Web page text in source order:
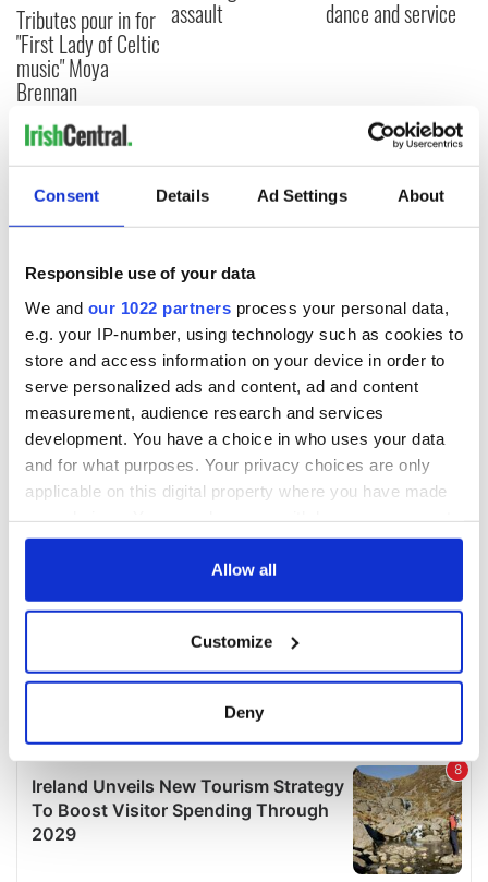
Consent Details Ad Settings About
Responsible use of your data
We and our 1022 partners process your personal data,
e.g. your IP-number, using technology such as cookies to
store and access information on your device in order to
serve personalized ads and content, ad and content
measurement, audience research and services
development. You have a choice in who uses your data
and for what purposes. Your privacy choices are only
applicable on this digital property where you have made
any time from the Cookie Declaration or by clicking on
Collect information about your geographical
location which can be accurate to within several
Find out more about how your personal data is processed
and set your preferences in thedetails section.
We use cookies to personalise content and ads, to
Allow all
Customize
Deny
Tributes pour in for
"First Lady of Celtic
music" Moya
Brennan
assault dance and service
COMMENTS